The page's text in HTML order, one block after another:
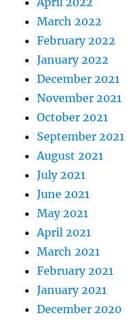
March 2022
February 2022
January 2022
December 2021
November 2021
October 2021
September 2021
August 2021
July 2021
June 2021
May 2021
April 2021
March 2021
February 2021
January 2021
December 2020